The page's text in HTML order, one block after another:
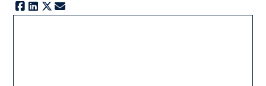
Facebook
LinkedIn
X